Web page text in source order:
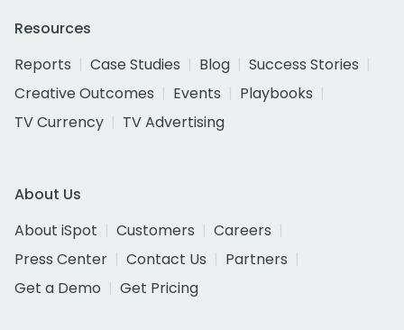
Resources
Reports
Case Studies Blog
Success Stories
Creative Outcomes
Events
Playbooks
TV Currency
TV Advertising
About Us
About iSpot
Customers
Careers
Press Center
Contact Us
Partners
Get a Demo
Get Pricing